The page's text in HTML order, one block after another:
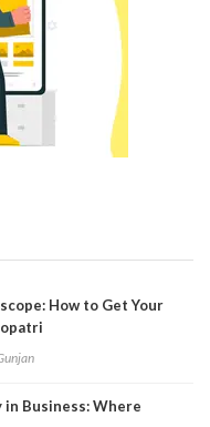
How to Get Your
Business: Where